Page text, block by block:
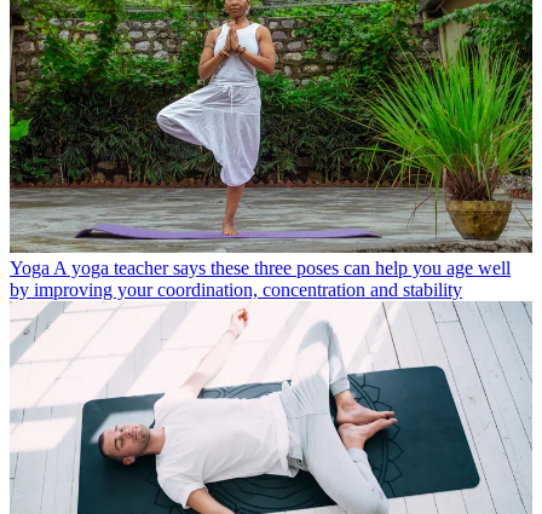
Yoga A yoga teacher says these three poses can help you age well
by improving your coordination, concentration and stability